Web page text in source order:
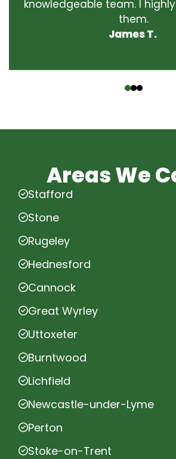
knowledgeable team. I
them.
James T.
Areas We
Stafford
Stone
Rugeley
Hednesford
Cannock
Great Wyrley
Uttoxeter
Burntwood
Lichfield
Newcastle-under-Lyme
Perton
Stoke-on-Trent